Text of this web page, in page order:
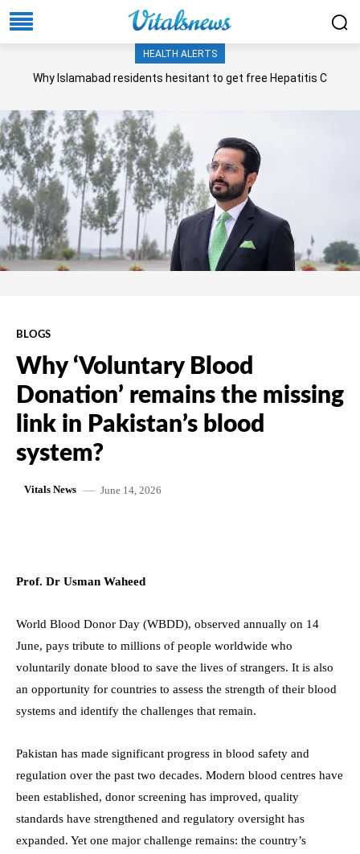
HEALTH ALERTS
Why Islamabad residents hesitant to get free Hepatitis C
BLOGS
Why ‘Voluntary Blood
Donation’ remains the missing
link in Pakistan’s blood
system?
Vitals News June 14, 2026
Prof. Dr Usman Waheed
World Blood Donor Day (WBDD), observed annually on 14
June, pays tribute to millions of people worldwide who
voluntarily donate blood to save the lives of strangers. It is also
an opportunity for countries to assess the strength of their blood
systems and identify the challenges that remain.
Pakistan has made significant progress in blood safety and
regulation over the past two decades. Modern blood centres have
been established, donor screening has improved, quality
standards have strengthened and regulatory oversight has
expanded. Yet one major challenge remains: the country’s